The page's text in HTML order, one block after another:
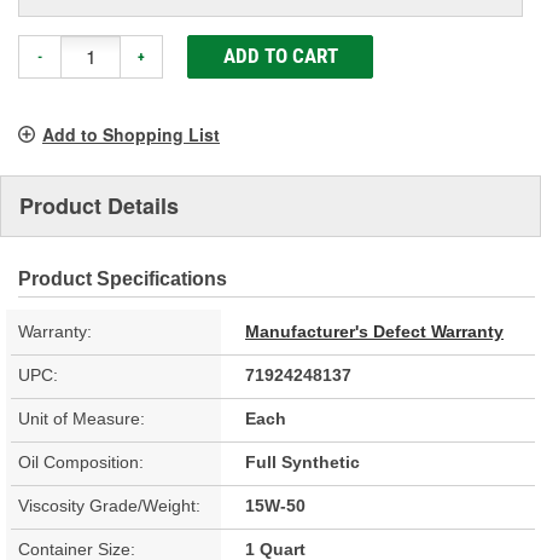
- + ADD TO CART
Add to Shopping List
Product Details
Product Specifications
Warranty: Manufacturer's Defect Warranty
UPC: 71924248137
Unit of Measure: Each
Oil Composition: Full Synthetic
Viscosity Grade/Weight: 15W-50
Container Size: 1 Quart